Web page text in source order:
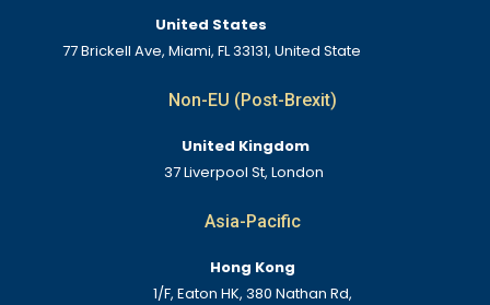
United States
77 Brickell Ave, Miami, FL 33131, United State
Non-EU (Post-Brexit)
United Kingdom
37 Liverpool St, London
Asia-Pacific
Hong Kong
1/F, Eaton HK, 380 Nathan Rd,